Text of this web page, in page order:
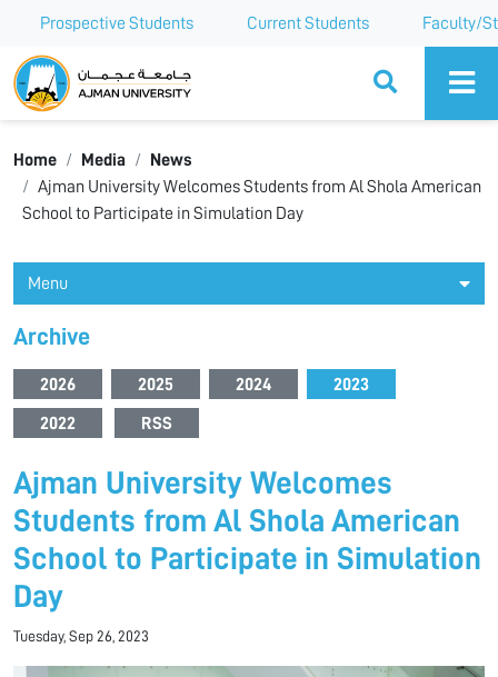
Prospective Students Current Students Faculty/
Ajman University
Home Media
News
Ajman University Welcomes Students from Al Shola American
School to Participate in Simulation Day
Menu
Archive
2026 2025 2024 2023
2022 RSS
Ajman University Welcomes
Students from Al Shola American
School to Participate in Simulation
Day
Tuesday, Sep 26, 2023